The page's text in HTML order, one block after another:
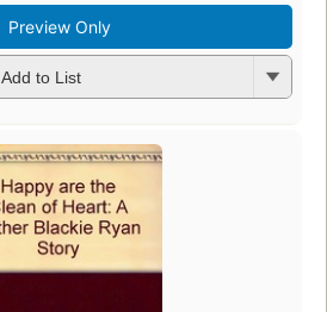
Preview Only
Add to List